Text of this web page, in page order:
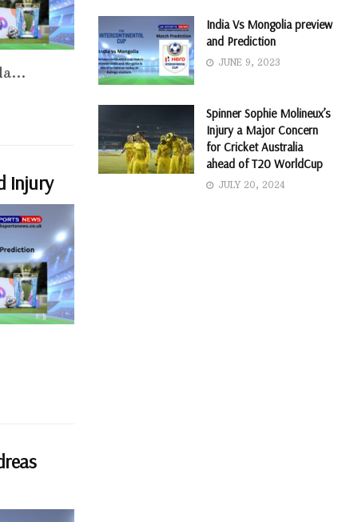
Injury
India Vs Mongolia preview
and Prediction
JUNE 9, 2023
Spinner Sophie Molineux’s
Injury a Major Concern
for Cricket Australia
ahead of T20 WorldCup
JULY 20, 2024